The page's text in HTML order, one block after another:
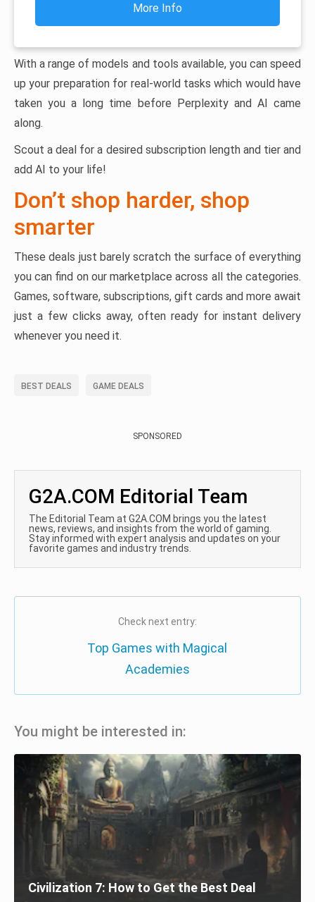
More Info
With a range of models and tools available, you can speed
up your preparation for real-world tasks which would have
taken you a long time before Perplexity and AI came
along.
Scout a deal for a desired subscription length and tier and
add AI to your life!
Don’t shop harder, shop
smarter
These deals just barely scratch the surface of everything
you can find on our marketplace across all the categories.
Games, software, subscriptions, gift cards and more await
just a few clicks away, often ready for instant delivery
whenever you need it.
BEST DEALS GAME DEALS
SPONSORED
G2A.COM Editorial Team
The Editorial Team at G2A.COM brings you the latest
news, reviews, and insights from the world of gaming.
Stay informed with expert analysis and updates on your
favorite games and industry trends.
Check next entry:
Top Games with Magical
Academies
You might be interested in:
Civilization 7: How to Get the Best Deal